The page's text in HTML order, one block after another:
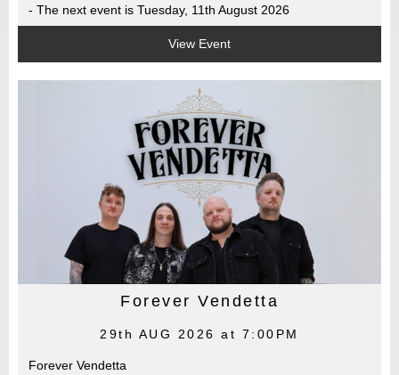
- The next event is Tuesday, 11th August 2026
View Event
Forever Vendetta
29th AUG 2026 at 7:00PM
Forever Vendetta